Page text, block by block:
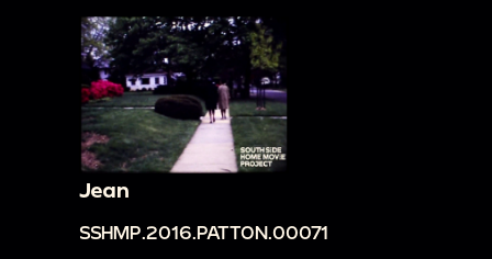
Jean
SSHMP.2016.PATTON.00071